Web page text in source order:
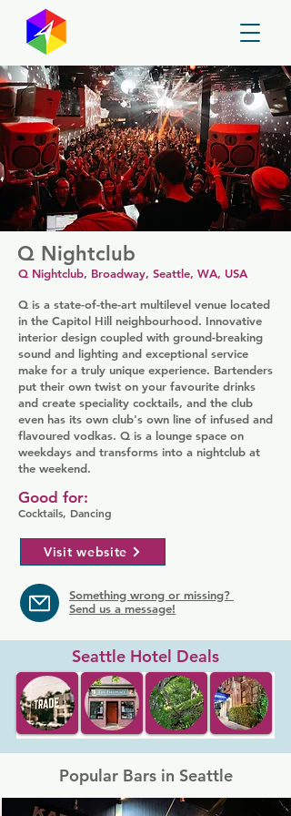
Q Nightclub
Q Nightclub, Broadway, Seattle, WA, USA
Q is a state-of-the-art multilevel venue located
in the Capitol Hill neighbourhood. Innovative
interior design coupled with ground-breaking
sound and lighting and exceptional service
make for a truly unique experience. Bartenders
put their own twist on your favourite drinks
and create speciality cocktails, and the club
even has its own club's own line of infused and
flavoured vodkas. Q is a lounge space on
weekdays and transforms into a nightclub at
the weekend.
Cocktails, Dancing
Good for:
Visit website
Something wrong or missing?
Send us a message!
Seattle Hotel Deals
Popular Bars in Seattle